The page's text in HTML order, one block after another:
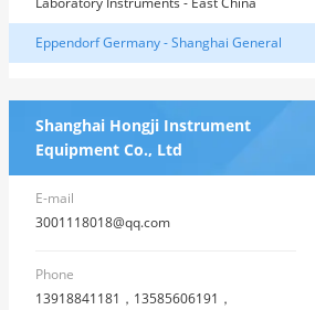
General Agent of American House
Eppendorf Germany - Shanghai General
Shanghai Hongji Instrument
Equipment Co., Ltd
E-mail
3001118018@qq.com
Phone
13918841181，13585606191，